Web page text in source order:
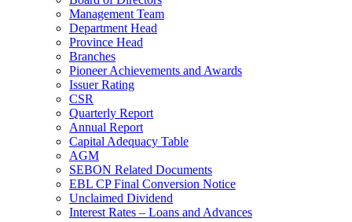
Management Team
Department Head
Province Head
Branches
Pioneer Achievements and Awards
Issuer Rating
CSR
Quarterly Report
Annual Report
Capital Adequacy Table
AGM
SEBON Related Documents
EBL CP Final Conversion Notice
Unclaimed Dividend
Interest Rates – Loans and Advances